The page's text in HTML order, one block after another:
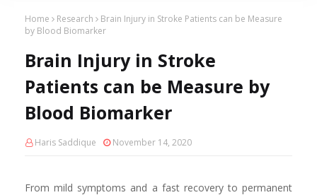
Home Research
Brain Injury in Stroke Patients can be Measure
by Blood Biomarker
Brain Injury in Stroke
Patients can be Measure by
Blood Biomarker
Haris Saddique November 14, 2020
From mild symptoms and a fast recovery to permanent